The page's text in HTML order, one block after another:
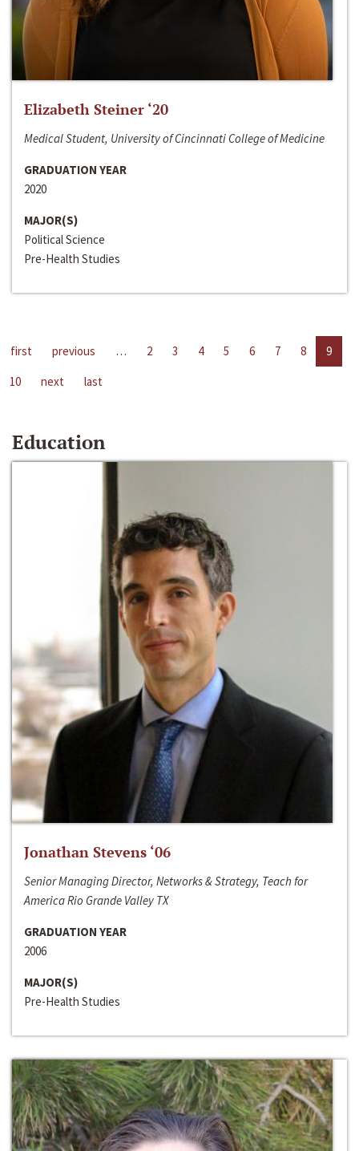
Elizabeth Steiner ‘20
Medical Student, University of Cincinnati College of Medicine
GRADUATION YEAR
2020
MAJOR(S)
Political Science
Pre-Health Studies
first previous … 2 3 4 5 6 7 8
9
10
next last
Education
Jonathan Stevens ‘06
Senior Managing Director, Networks & Strategy, Teach for
America Rio Grande Valley TX
GRADUATION YEAR
2006
MAJOR(S)
Pre-Health Studies